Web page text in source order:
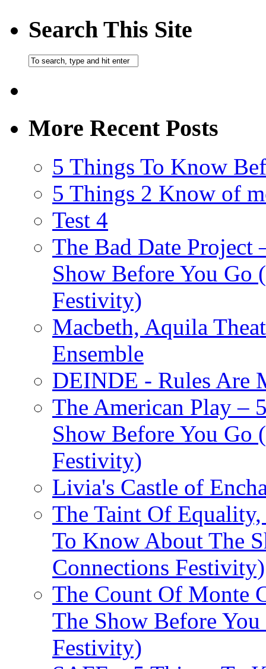
Search This Site
More Recent Posts
5 Things To Know
5 Things 2 Know of
Test 4
The Bad Date
Show Before You Go
Festivity)
Macbeth, Aquila
Ensemble
DEINDE - Rules Are
The American Play –
Show Before You Go
Festivity)
Livia's Castle of
The Taint Of
To Know About The
Connections Festivity)
The Count Of Monte
The Show Before
Festivity)